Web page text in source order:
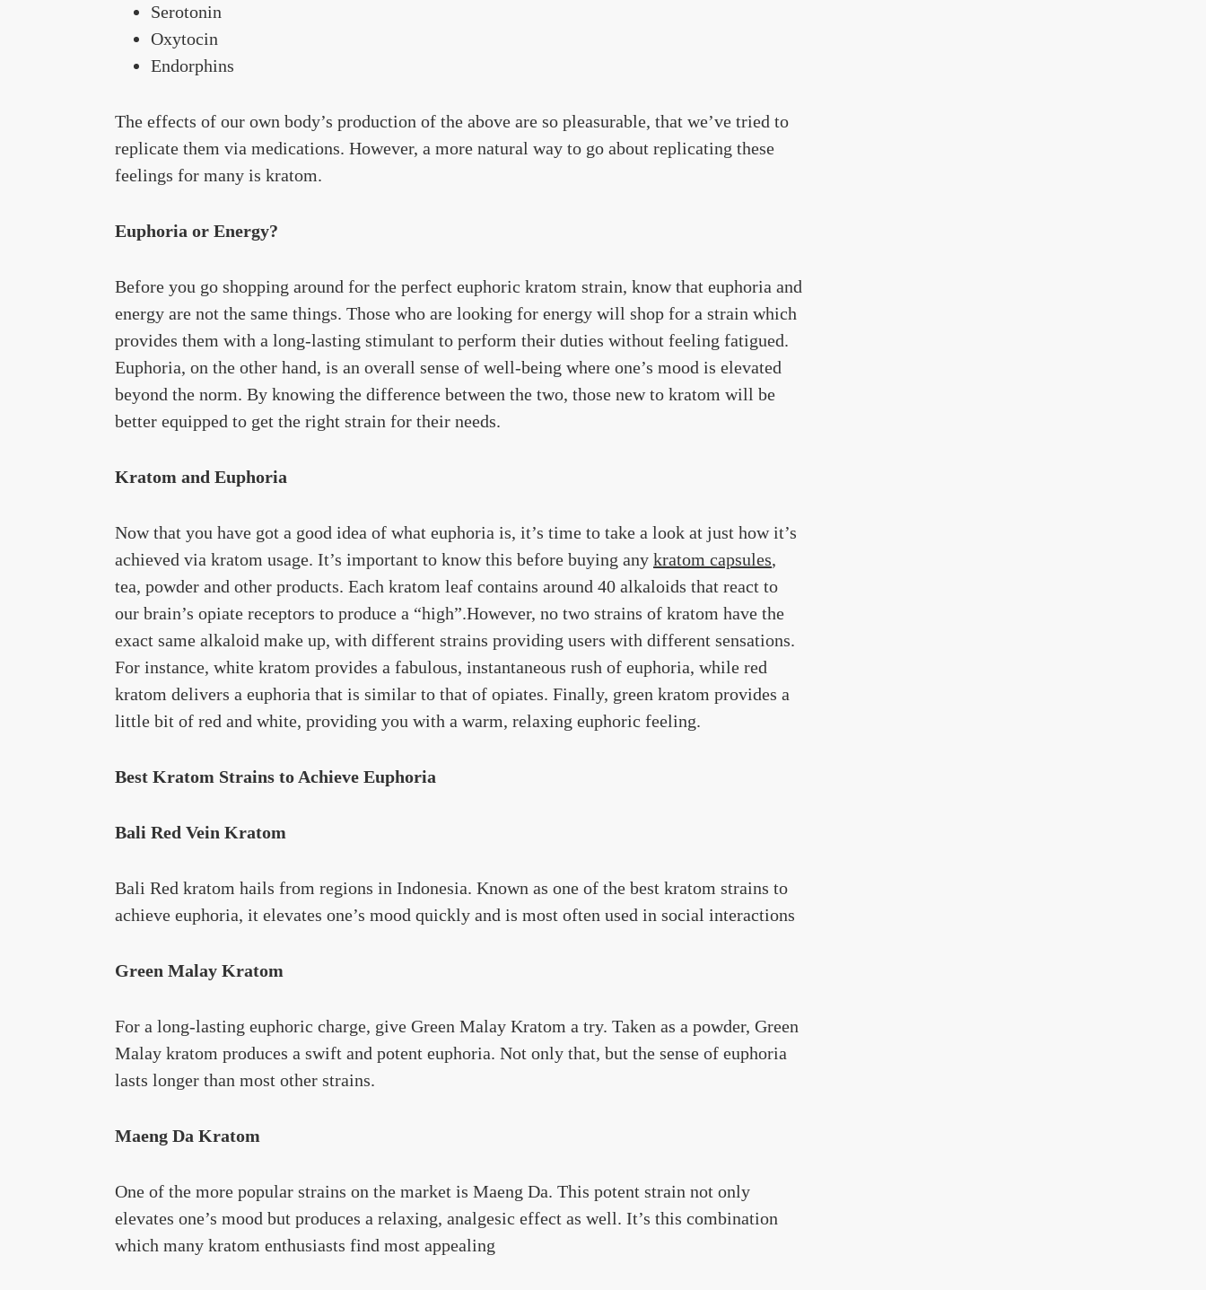
Serotonin
Oxytocin
Endorphins
The effects of our own body’s production of the above are so pleasurable, that we’ve tried to
replicate them via medications. However, a more natural way to go about replicating these
feelings for many is kratom.
Euphoria or Energy?
Before you go shopping around for the perfect euphoric kratom strain, know that euphoria and
energy are not the same things. Those who are looking for energy will shop for a strain which
provides them with a long-lasting stimulant to perform their duties without feeling fatigued.
Euphoria, on the other hand, is an overall sense of well-being where one’s mood is elevated
beyond the norm. By knowing the difference between the two, those new to kratom will be
better equipped to get the right strain for their needs.
Kratom and Euphoria
Now that you have got a good idea of what euphoria is, it’s time to take a look at just how it’s
achieved via kratom usage. It’s important to know this before buying any kratom capsules,
tea, powder and other products. Each kratom leaf contains around 40 alkaloids that react to
our brain’s opiate receptors to produce a “high”.However, no two strains of kratom have the
exact same alkaloid make up, with different strains providing users with different sensations.
For instance, white kratom provides a fabulous, instantaneous rush of euphoria, while red
kratom delivers a euphoria that is similar to that of opiates. Finally, green kratom provides a
little bit of red and white, providing you with a warm, relaxing euphoric feeling.
Best Kratom Strains to Achieve Euphoria
Bali Red Vein Kratom
Bali Red kratom hails from regions in Indonesia. Known as one of the best kratom strains to
achieve euphoria, it elevates one’s mood quickly and is most often used in social interactions
Green Malay Kratom
For a long-lasting euphoric charge, give Green Malay Kratom a try. Taken as a powder, Green
Malay kratom produces a swift and potent euphoria. Not only that, but the sense of euphoria
lasts longer than most other strains.
Maeng Da Kratom
One of the more popular strains on the market is Maeng Da. This potent strain not only
elevates one’s mood but produces a relaxing, analgesic effect as well. It’s this combination
which many kratom enthusiasts find most appealing